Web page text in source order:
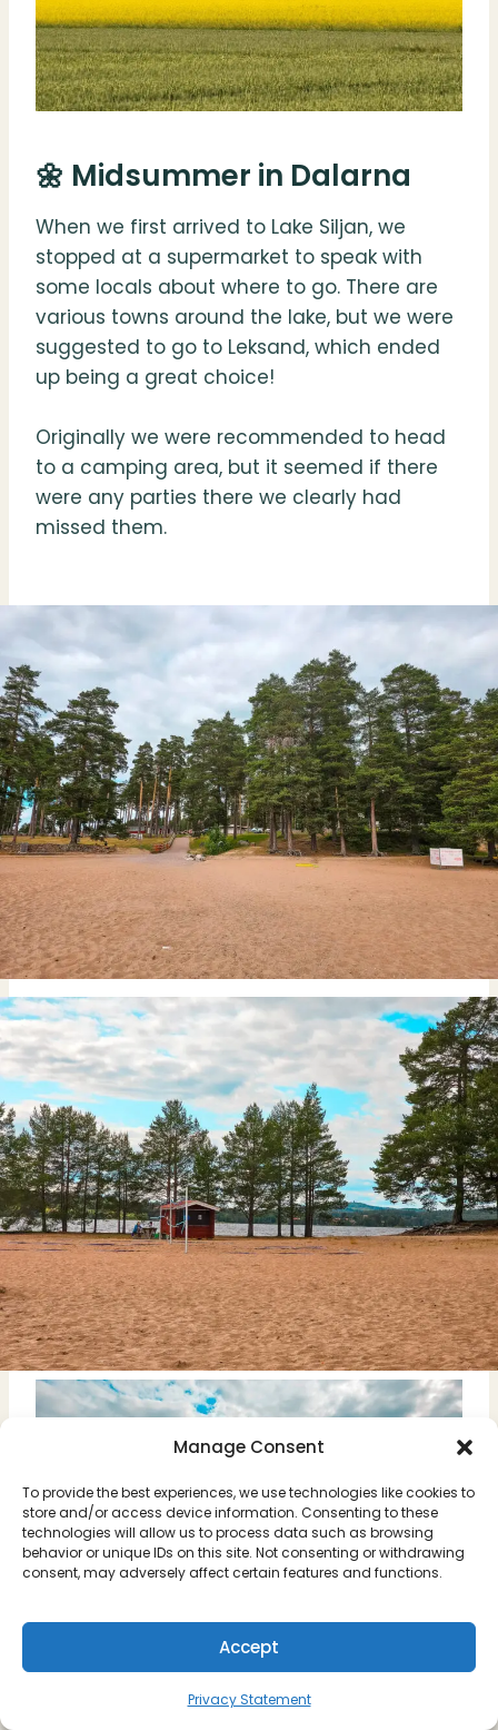
Manage Consent
To provide the best experiences, we use technologies like cookies to
store and/or access device information. Consenting to these
technologies will allow us to process data such as browsing
behavior or unique IDs on this site. Not consenting or withdrawing
consent, may adversely affect certain features and functions.
Accept
Privacy Statement
🌼 Midsummer in Dalarna
When we first arrived to Lake Siljan, we
stopped at a supermarket to speak with
some locals about where to go. There are
various towns around the lake, but we were
suggested to go to Leksand, which ended
up being a great choice!
Originally we were recommended to head
to a camping area, but it seemed if there
were any parties there we clearly had
missed them.
The beach at Leksand